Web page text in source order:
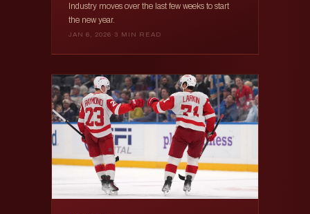
Industry moves over the last few weeks to start
the new year.
JAN 6, 2026 · 3 MIN READ